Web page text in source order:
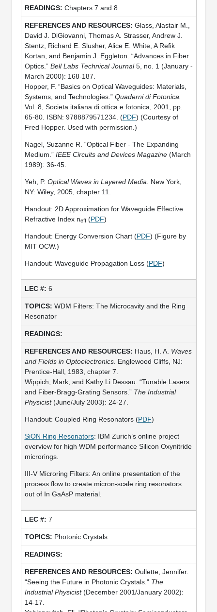
Chapters 7 and 8
Glass, Alastair M.,
David J. DiGiovanni, Thomas A. Strasser, Andrew J.
Stentz, Richard E. Slusher, Alice E. White, A Refik
Kortan, and Benjamin J. Eggleton. “Advances in Fiber
Optics.” Bell Labs Technical Journal5, no. 1 (January -
March 2000): 168-187.
Hopper, F. “Basics on Optical Waveguides: Materials,
Systems, and Technologies.” Quaderni di Fotonica.
Vol. 8, Societa italiana di ottica e fotonica, 2001, pp.
65-80. ISBN: 9788879571234. (PDF) (Courtesy of
Fred Hopper. Used with permission.)
Nagel, Suzanne R. “Optical Fiber - The Expanding
Medium.” IEEE Circuits and Devices Magazine(March
1989): 36-45.
Yeh, P. Optical Waves in Layered Media . New York,
NY: Wiley, 2005, chapter 11.
Handout: 2D Approximation for Waveguide Effective
Refractive Index neff(PDF)
Handout: Energy Conversion Chart (PDF) (Figure by
MIT OCW.)
Handout: Waveguide Propagation Loss (PDF)
6
WDM Filters: The Microcavity and the Ring
Resonator
Haus, H. A. Waves
and Fields in Optoelectronics. Englewood Cliffs, NJ:
Prentice-Hall, 1983, chapter 7.
Wippich, Mark, and Kathy Li Dessau. “Tunable Lasers
and Fiber-Bragg-Grating Sensors.” The Industrial
Physicist(June/July 2003): 24-27.
Handout: Coupled Ring Resonators (PDF)
SiON Ring Resonators: IBM Zurich’s online project
overview for high WDM performance Silicon Oxynitride
microrings.
III-V Microring Filters: An online presentation of the
process flow to create micron-scale ring resonators
out of In GaAsP material.
7
Photonic Crystals
Oullette, Jennifer.
“Seeing the Future in Photonic Crystals.” The
Industrial Physicist(December 2001/January 2002):
14-17.